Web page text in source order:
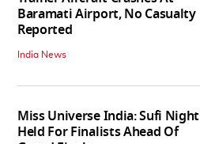
Baramati Airport, No Casualty
Reported
India News
Miss Universe India: Sufi Night
Held For Finalists Ahead Of